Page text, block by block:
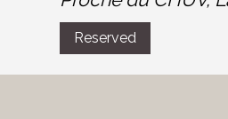
Reserved